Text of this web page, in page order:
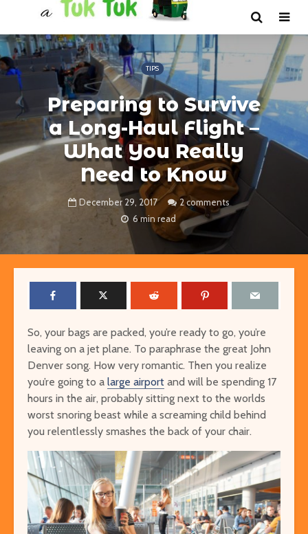
TIPS
Preparing to Survive
a Long-Haul Flight –
What You Really
Need to Know
December 29, 2017
2 comments
6 min read
So, your bags are packed, you’re ready to go, you’re
leaving on a jet plane. To paraphrase the great John
Denver song. How very romantic. Then you realize
you’re going to a large airport and will be spending 17
hours in the air, probably sitting next to the worlds
worst snoring beast while a screaming child behind
you relentlessly smashes the back of your chair.
The Ultimate Guide to
Visiting Auschwitz
The Ultimate Art-
Lover’s Tour of
Barcelona
Worming
through the
Singapore
Cheap or
Attractions